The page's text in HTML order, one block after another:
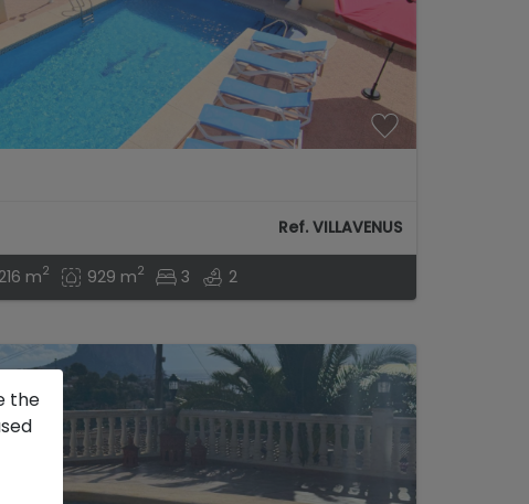
Ref. VILLAVENUS
216 m2 929 m2 3 2
the